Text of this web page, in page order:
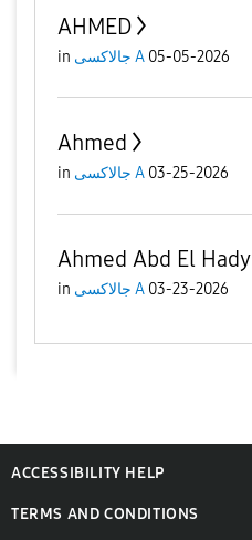
AHMED
in جالاكسى A 05-05-2026
Ahmed
in جالاكسى A 03-25-2026
Ahmed Abd El Hady
in جالاكسى A 03-23-2026
ACCESSIBILITY HELP
TERMS AND CONDITIONS